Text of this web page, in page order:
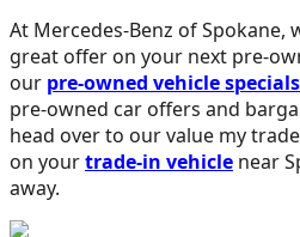
At Mercedes-Benz of Spokane,
great offer on your next pre-
our pre-owned vehicle specials
pre-owned car offers and
head over to our value my
on yourtrade-in vehicle near
away.